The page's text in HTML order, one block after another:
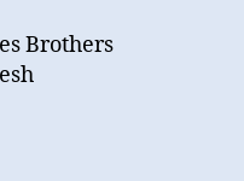
Brothers